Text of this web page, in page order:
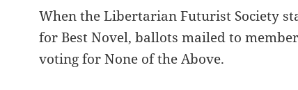
When the Libertarian Futurist Society
for Best Novel, ballots mailed to
voting for None of the Above.